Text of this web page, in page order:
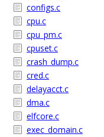
configs.c
cpu.c
cpu_pm.c
cpuset.c
crash_dump.c
cred.c
delayacct.c
dma.c
elfcore.c
exec_domain.c